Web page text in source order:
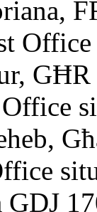
GĦR
Office